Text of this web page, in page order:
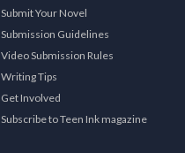
Submit Your Novel
Submission Guidelines
Video Submission Rules
Writing Tips
Get Involved
Subscribe to Teen Ink magazine